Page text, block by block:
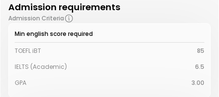
Admission requirements
Admission Criteria
Min english score required
TOEFL iBT
85
IELTS (Academic)
6.5
GPA
3.00